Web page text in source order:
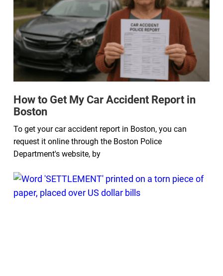
How to Get My Car Accident Report in
Boston
To get your car accident report in Boston, you can
request it online through the Boston Police
Department's website, by